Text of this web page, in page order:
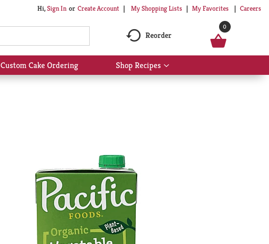
Hi,Sign In Or Create Account My Shopping Lists My Favorites Careers
Reorder
0
Custom Cake Ordering Shop Recipes
Show
submenu